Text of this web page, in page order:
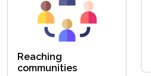
Reaching
communities